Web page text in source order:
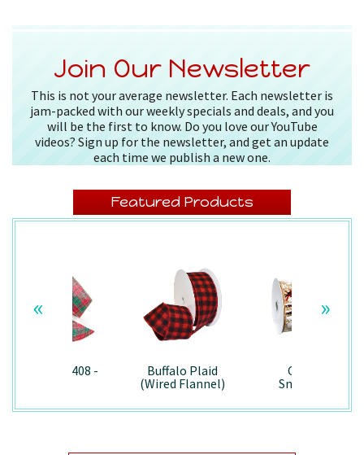
Join Our Newsletter
This is not your average newsletter. Each newsletter is
jam-packed with our weekly specials and deals, and you
will be the first to know. Do you love our YouTube
videos? Sign up for the newsletter, and get an update
each time we publish a new one.
Featured Products
Splendor/7408 -
Buffalo Plaid
(Wired Flannel)
Country
Snowman -
« »